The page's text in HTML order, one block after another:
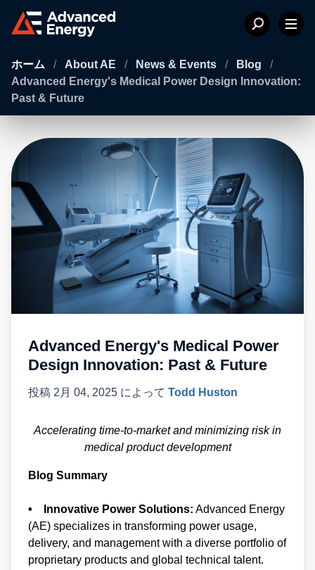
ホーム / About AE / News & Events / Blog
/
Advanced Energy's Medical Power Design Innovation:
Past & Future
Advanced Energy's Medical Power
Design Innovation: Past & Future
投稿 2月 04, 2025 によって Todd Huston
Accelerating time-to-market and minimizing risk in
medical product development
Blog Summary
• Innovative Power Solutions: Advanced Energy
(AE) specializes in transforming power usage,
delivery, and management with a diverse portfolio of
proprietary products and global technical talent.